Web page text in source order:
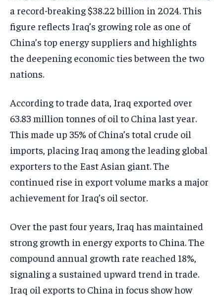
a record-breaking $38.22 billion in 2024. This
figure reflects Iraq’s growing role as one of
China’s top energy suppliers and highlights
the deepening economic ties between the two
nations.
According to trade data, Iraq exported over
63.83 million tonnes of oil to China last year.
This made up 35% of China’s total crude oil
imports, placing Iraq among the leading global
exporters to the East Asian giant. The
continued rise in export volume marks a major
achievement for Iraq’s oil sector.
Over the past four years, Iraq has maintained
strong growth in energy exports to China. The
compound annual growth rate reached 18%,
signaling a sustained upward trend in trade.
Iraq oil exports to China in focus show how